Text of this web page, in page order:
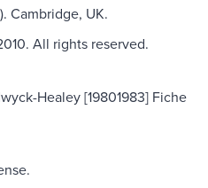
Cambridge, UK.
All rights reserved.
Healey [19801983] Fiche